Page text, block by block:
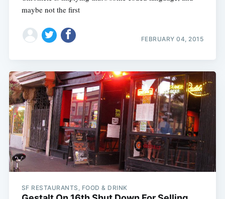
maybe not the first
FEBRUARY 04, 2015
SF RESTAURANTS, FOOD & DRINK